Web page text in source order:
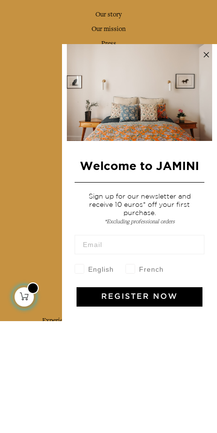
Our story
Our mission
Press
Collections
Home Decor & Linen
Table Linen
Bags & Pouches
Services
Shipping & returns
Terms & conditions
Our community
Jamini Art de Vivre
Experience the poetry and elegance of our pieces,
Welcome to JAMINI
Sign up for our newsletter and
receive 10 euros* off your first
purchase.
*Excluding professional orders
English French
REGISTER NOW